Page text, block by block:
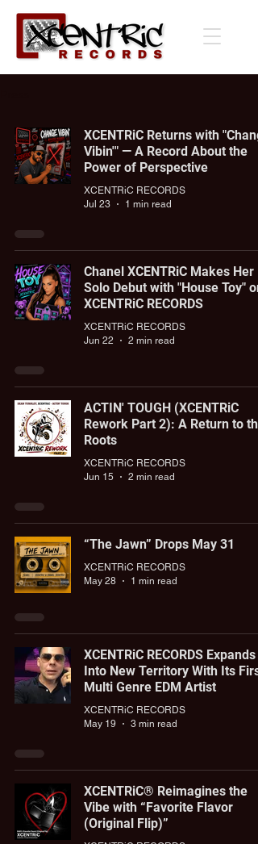
XCENTRiC Returns with
Vibin'" — A Record About the
Power of Perspective
XCENTRiC RECORDS
Jul 23
1 min read
Chanel XCENTRiC Makes Her
Solo Debut with "House Toy" on
XCENTRiC RECORDS
XCENTRiC RECORDS
Jun 22
2 min read
ACTIN' TOUGH (XCENTRiC
Rework Part 2): A Return to the
Roots
XCENTRiC RECORDS
Jun 15
2 min read
“The Jawn” Drops May 31
XCENTRiC RECORDS
May 28
1 min read
XCENTRiC RECORDS Expands
Into New Territory With Its First
Multi Genre EDM Artist
XCENTRiC RECORDS
May 19
3 min read
XCENTRiC® Reimagines the
Vibe with “Favorite Flavor
(Original Flip)”